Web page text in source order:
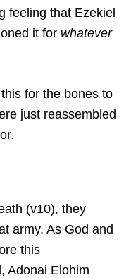
feeling that Ezekiel
it for whatever
for the bones to
just reassembled
(v10), they
army. As God and
this
Adonai Elohim